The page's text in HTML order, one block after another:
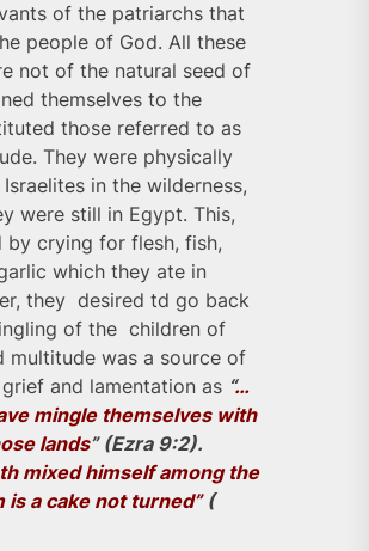
of the patriarchs that
people of God. All these
not of the natural seed of
themselves to the
those referred to as
They were physically
in the wilderness,
were still in Egypt. This,
by crying for flesh, fish,
which they ate in
they desired td go back
of the children of
multitude was a source of
and lamentation as “…
mingle themselves with
lands” (Ezra 9:2).
mixed himself among the
is a cake not turned”(